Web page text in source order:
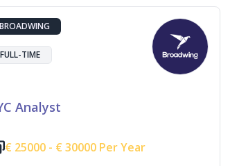
BROADWING
FULL-TIME
Analyst
€ 25000 - € 30000 Per Year